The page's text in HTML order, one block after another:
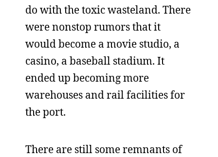
do with the toxic wasteland. There
were nonstop rumors that it
would become a movie studio, a
casino, a baseball stadium. It
ended up becoming more
warehouses and rail facilities for
the port.
There are still some remnants of